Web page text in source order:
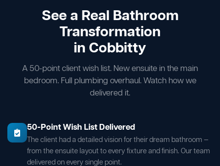
See a Real Bathroom
Transformation
in Cobbitty
A 50-point client wish list. New ensuite in the main
bedroom. Full plumbing overhaul. Watch how we
delivered it.
50-Point Wish List Delivered
The client had a detailed vision for their dream bathroom —
from the ensuite layout to every fixture and finish. Our team
delivered on every single point.